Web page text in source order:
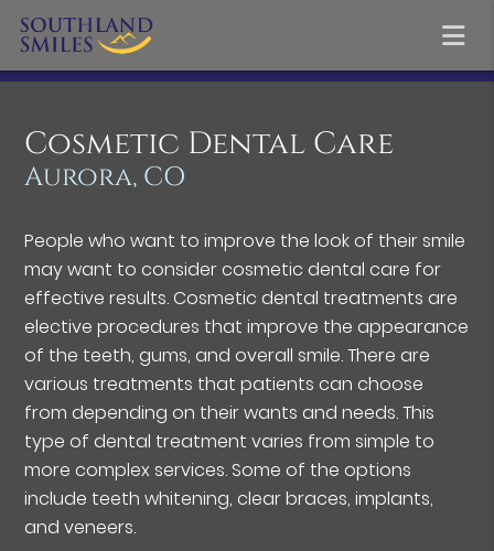
Cosmetic Dental Care
Aurora, CO
People who want to improve the look of their smile
may want to consider cosmetic dental care for
effective results. Cosmetic dental treatments are
elective procedures that improve the appearance
of the teeth, gums, and overall smile. There are
various treatments that patients can choose
from depending on their wants and needs. This
type of dental treatment varies from simple to
more complex services. Some of the options
include teeth whitening, clear braces, implants,
and veneers.